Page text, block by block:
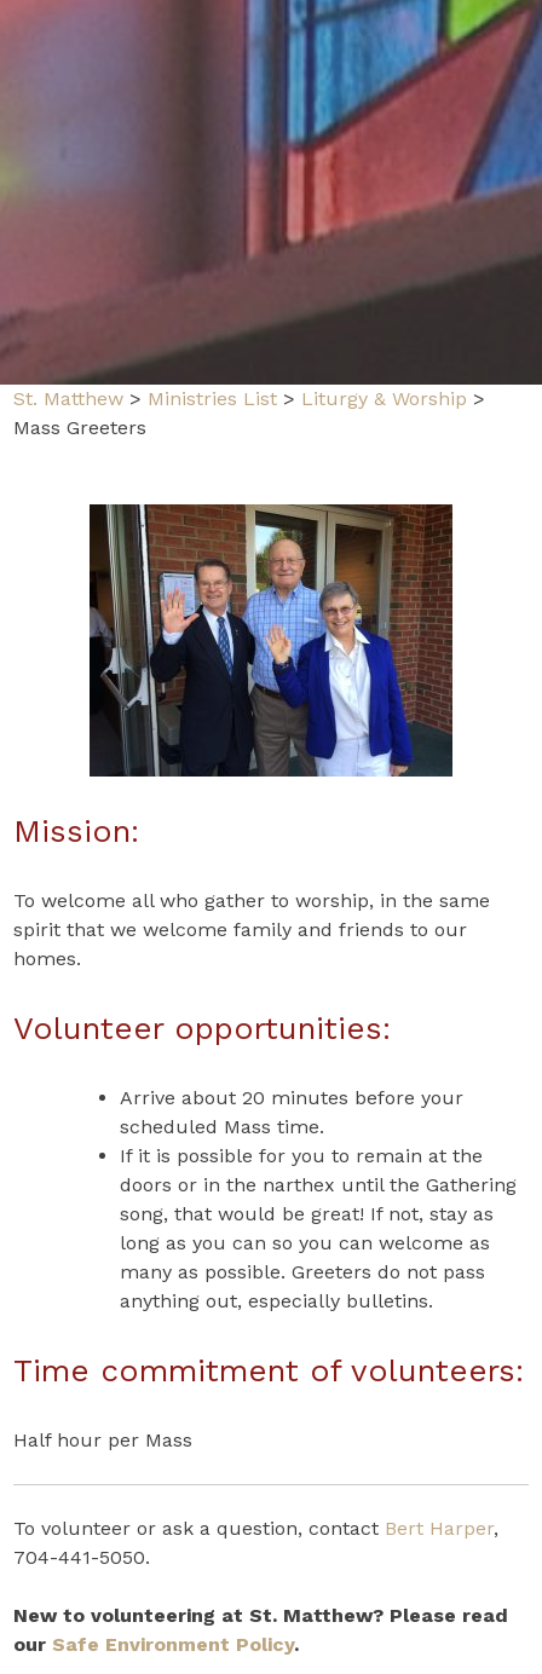
St. Matthew > Ministries List > Liturgy & Worship >
Mass Greeters
Mission:
To welcome all who gather to worship, in the same
spirit that we welcome family and friends to our
homes.
Volunteer opportunities:
Arrive about 20 minutes before your
scheduled Mass time.
If it is possible for you to remain at the
doors or in the narthex until the Gathering
song, that would be great! If not, stay as
long as you can so you can welcome as
many as possible. Greeters do not pass
anything out, especially bulletins.
Time commitment of volunteers:
Half hour per Mass
To volunteer or ask a question, contact Bert Harper,
704-441-5050.
New to volunteering at St. Matthew? Please read
ourSafe Environment Policy.